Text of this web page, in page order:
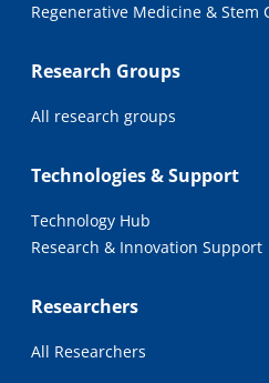
Regenerative Medicine & Stem
Research Groups
All research groups
Technologies & Support
Technology Hub
Research & Innovation Support
Researchers
All Researchers